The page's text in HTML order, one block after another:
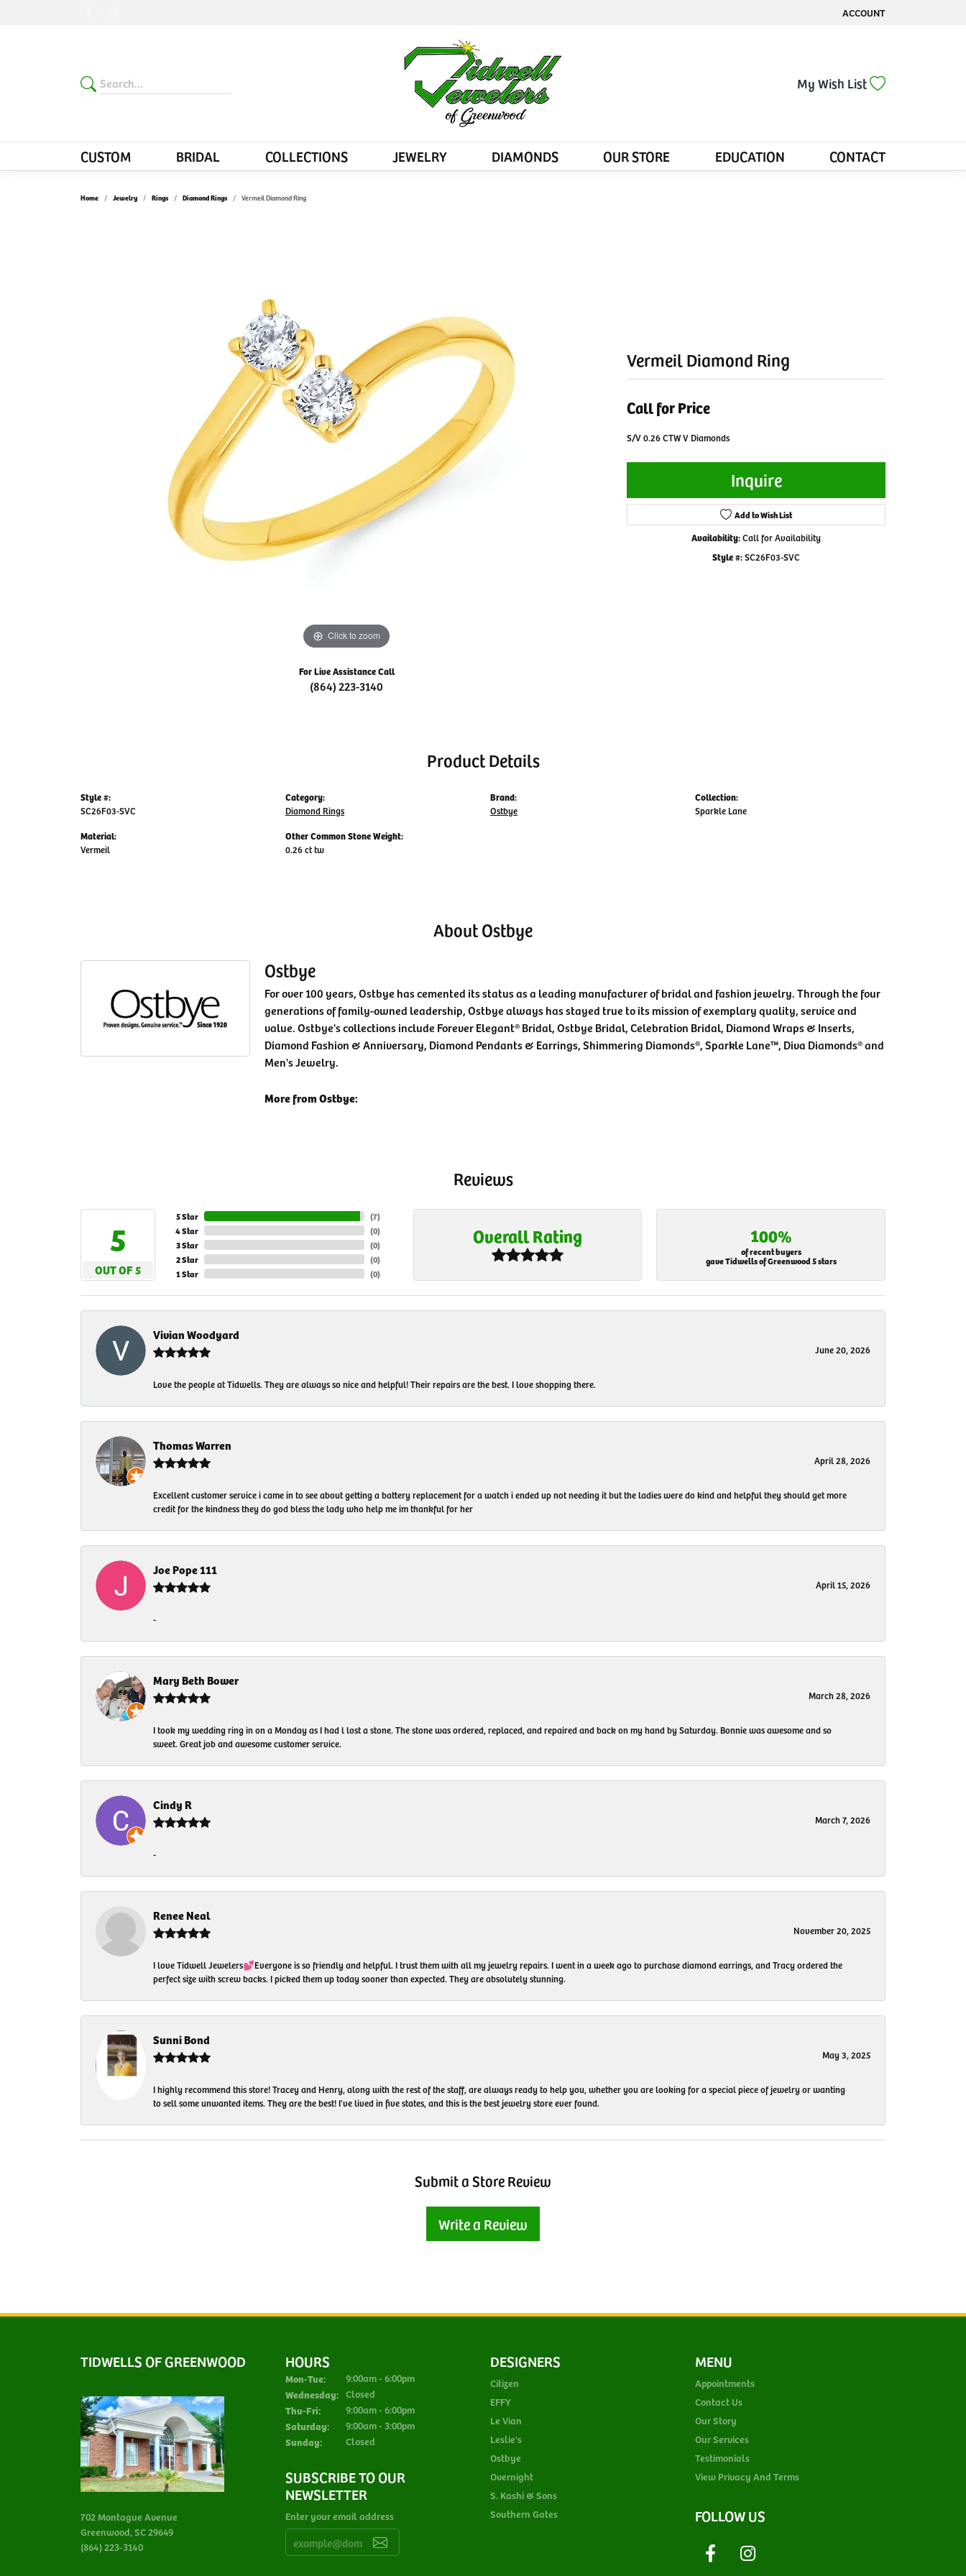
ACCOUNT
TOGGLE MY ACCOUNT MENU
My Wish List
CUSTOM BRIDAL COLLECTIONS JEWELRY DIAMONDS OUR STORE EDUCATION CONTACT
Home Jewelry Rings Diamond Rings Vermeil Diamond Ring
Click to zoom
For Live Assistance Call
(864) 223-3140
Vermeil Diamond Ring
Call for Price
S/V 0.26 CTW V Diamonds
Inquire
Add to Wish List
Availability:Call for Availability
Style #:SC26F03-SVC
Product Details
Style #:
SC26F03-SVC
Material:
Vermeil
Category:
Diamond Rings
Other Common Stone Weight:
0.26 ct tw
Brand:
Ostbye
Collection:
Sparkle Lane
About Ostbye
Ostbye
For over 100 years, Ostbye has cemented its status as a leading manufacturer of bridal and fashion jewelry. Through the four
generations of family-owned leadership, Ostbye always has stayed true to its mission of exemplary quality, service and
value. Ostbye's collections include Forever Elegant® Bridal, Ostbye Bridal, Celebration Bridal, Diamond Wraps & Inserts,
Diamond Fashion & Anniversary, Diamond Pendants & Earrings, Shimmering Diamonds®, Sparkle Lane™, Diva Diamonds® and
Men's Jewelry.
More from Ostbye:
Reviews
5
OUT OF 5
5 Star
4 Star
3 Star
2 Star
1 Star
(7)
(0)
(0)
(0)
(0)
Overall Rating 100%
of recent buyers
gave Tidwells of Greenwood 5 stars
Vivian Woodyard
June 20, 2026
Love the people at Tidwells. They are always so nice and helpful! Their repairs are the best. I love shopping there.
Thomas Warren
April 28, 2026
Excellent customer service i came in to see about getting a battery replacement for a watch i ended up not needing it but the ladies were do kind and helpful they should get more
credit for the kindness they do god bless the lady who help me im thankful for her
Joe Pope 111
April 15, 2026
-
Mary Beth Bower
March 28, 2026
I took my wedding ring in on a Monday as I had l lost a stone. The stone was ordered, replaced, and repaired and back on my hand by Saturday. Bonnie was awesome and so
sweet. Great job and awesome customer service.
Cindy R
March 7, 2026
-
Renee Neal
November 20, 2025
I love Tidwell Jewelers💕Everyone is so friendly and helpful. I trust them with all my jewelry repairs. I went in a week ago to purchase diamond earrings, and Tracy ordered the
perfect size with screw backs. I picked them up today sooner than expected. They are absolutely stunning.
Sunni Bond
May 3, 2025
I highly recommend this store! Tracey and Henry, along with the rest of the staff, are always ready to help you, whether you are looking for a special piece of jewelry or wanting
to sell some unwanted items. They are the best! I've lived in five states, and this is the best jewelry store ever found.
Submit a Store Review
Write a Review
TIDWELLS OF GREENWOOD
702 Montague Avenue
Greenwood, SC 29649
(864) 223-3140
HOURS
Mon-Tue:Monday - Tuesday:
9:00am - 6:00pm
Wednesday: Closed
Thu-Fri:Thursday - Friday:
9:00am - 6:00pm
Saturday: 9:00am - 3:00pm
Sunday: Closed
SUBSCRIBE TO OUR
NEWSLETTER
Enter your email address
DESIGNERS
Citizen
EFFY
Le Vian
Leslie's
Ostbye
Overnight
S. Kashi & Sons
Southern Gates
MENU
Appointments
Contact Us
Our Story
Our Services
Testimonials
View Privacy And Terms
FOLLOW US